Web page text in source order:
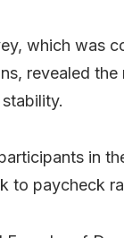
which was
revealed
in
to paycheck